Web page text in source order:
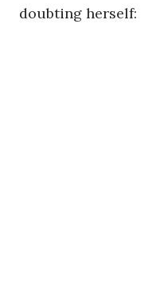
doubting herself: